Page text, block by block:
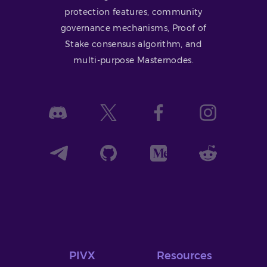
protection features, community
governance mechanisms, Proof of
Stake consensus algorithm, and
multi-purpose Masternodes.
PIVX Resources